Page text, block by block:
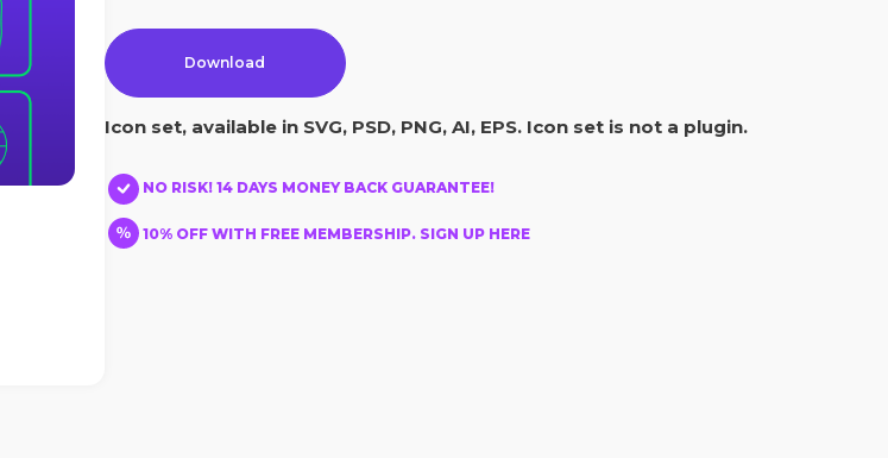
Download
Icon set, available in SVG, PSD, PNG, AI, EPS. Icon set is not a plugin.
NO RISK! 14 DAYS MONEY BACK GUARANTEE!
10% OFF WITH FREE MEMBERSHIP. SIGN UP HERE